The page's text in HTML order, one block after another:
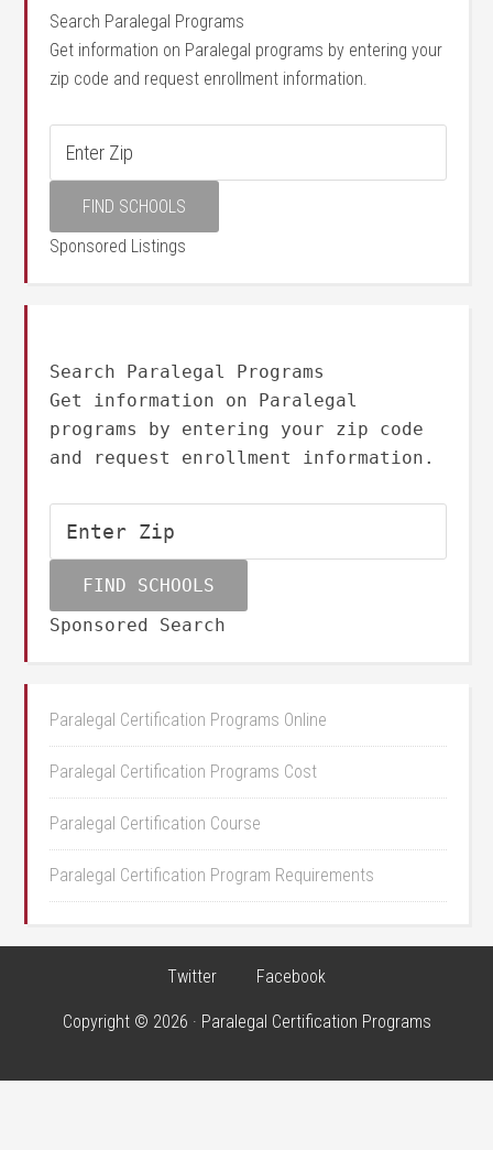
Search Paralegal Programs
Get information on Paralegal programs by entering your
zip code and request enrollment information.
Sponsored Listings
Search Paralegal Programs
Get information on Paralegal
programs by entering your zip code
and request enrollment information.
Sponsored Search
Paralegal Certification Programs Online
Paralegal Certification Programs Cost
Paralegal Certification Course
Paralegal Certification Program Requirements
Twitter Facebook
Copyright © 2026 · Paralegal Certification Programs